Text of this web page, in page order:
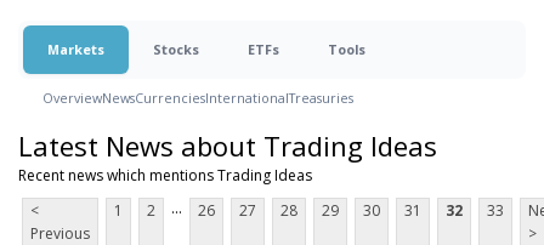
Markets Stocks ETFs Tools
OverviewNewsCurrenciesInternationalTreasuries
Latest News about Trading Ideas
Recent news which mentions Trading Ideas
<
Previous
1 2 ... 26 27 28 29 30 31 32 33
>